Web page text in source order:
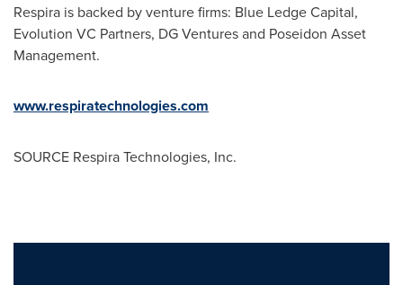
Respira is backed by venture firms: Blue Ledge Capital,
Evolution VC Partners, DG Ventures and Poseidon Asset
Management.
www.respiratechnologies.com
SOURCE Respira Technologies, Inc.